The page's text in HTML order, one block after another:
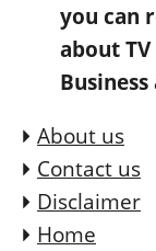
you can
about
About us
Contact us
Disclaimer
Home